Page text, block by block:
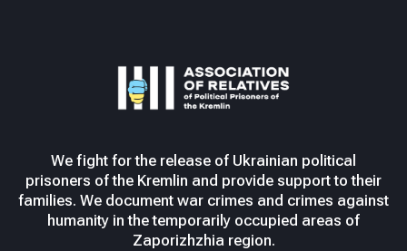
We fight for the release of Ukrainian political
prisoners of the Kremlin and provide support to their
families. We document war crimes and crimes against
humanity in the temporarily occupied areas of
Zaporizhzhia region.